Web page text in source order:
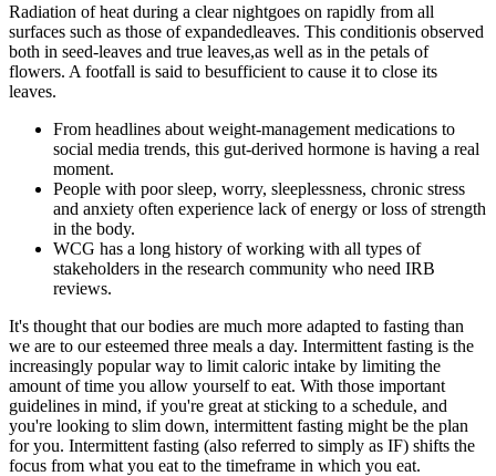
Radiation of heat during a clear nightgoes on rapidly from all
surfaces such as those of expandedleaves. This conditionis observed
both in seed-leaves and true leaves,as well as in the petals of
flowers. A footfall is said to besufficient to cause it to close its
leaves.
From headlines about weight-management medications to
social media trends, this gut-derived hormone is having a real
moment.
People with poor sleep, worry, sleeplessness, chronic stress
and anxiety often experience lack of energy or loss of strength
in the body.
WCG has a long history of working with all types of
stakeholders in the research community who need IRB
reviews.
It's thought that our bodies are much more adapted to fasting than
we are to our esteemed three meals a day. Intermittent fasting is the
increasingly popular way to limit caloric intake by limiting the
amount of time you allow yourself to eat. With those important
guidelines in mind, if you're great at sticking to a schedule, and
you're looking to slim down, intermittent fasting might be the plan
for you. Intermittent fasting (also referred to simply as IF) shifts the
focus from what you eat to the timeframe in which you eat.